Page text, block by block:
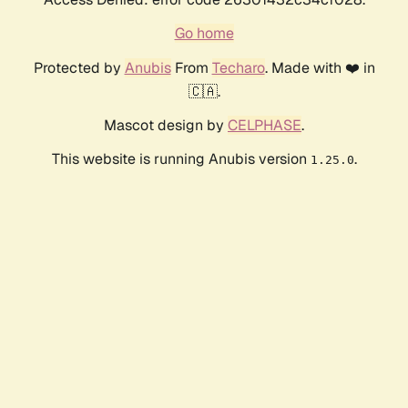
Go home
Protected by AnubisFrom Techaro. Made with ❤️ in
🇨🇦.
Mascot design by CELPHASE.
This website is running Anubis version 1.25.0.